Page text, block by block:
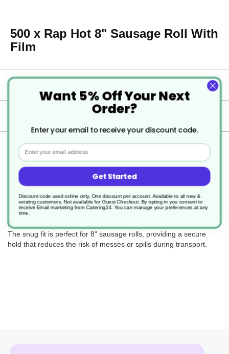
500 x Rap Hot 8" Sausage Roll With
Film
Returns
Each wrap is expertly designed with a high-quality film that not
only retains the warmth, ensuring your sausage rolls are served
hot, but also provides a crystal-clear view of the contents,
tempting customers with a glimpse of the delicious treat inside.
The snug fit is perfect for 8" sausage rolls, providing a secure
hold that reduces the risk of messes or spills during transport.
Want 5% Off Your Next
Order?
Enter your email to receive your discount code.
Email
Get Started
Discount code used online only, One discount per account. Available to all new &
existing customers. Not available for Guest Checkout. By opting in you consent to
receive Email marketing from Catering24. You can manage your preferences at any
time.